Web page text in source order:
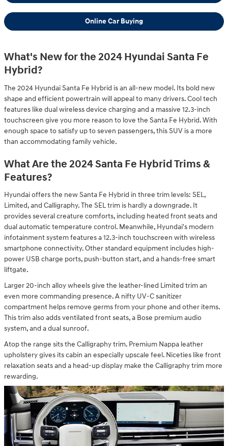
Online Car Buying
What's New for the 2024 Hyundai Santa Fe
Hybrid?
The 2024 Hyundai Santa Fe Hybrid is an all-new model. Its bold new
shape and efficient powertrain will appeal to many drivers. Cool tech
features like dual wireless device charging and a massive 12.3-inch
touchscreen give you more reason to love the Santa Fe Hybrid. With
enough space to satisfy up to seven passengers, this SUV is a more
than accommodating family vehicle.
What Are the 2024 Santa Fe Hybrid Trims &
Features?
Hyundai offers the new Santa Fe Hybrid in three trim levels: SEL,
Limited, and Calligraphy. The SEL trim is hardly a downgrade. It
provides several creature comforts, including heated front seats and
dual automatic temperature control. Meanwhile, Hyundai's modern
infotainment system features a 12.3-inch touchscreen with wireless
smartphone connectivity. Other standard equipment includes high-
power USB charge ports, push-button start, and a hands-free smart
liftgate.
Larger 20-inch alloy wheels give the leather-lined Limited trim an
even more commanding presence. A nifty UV-C sanitizer
compartment helps remove germs from your phone and other items.
This trim also adds ventilated front seats, a Bose premium audio
system, and a dual sunroof.
Atop the range sits the Calligraphy trim. Premium Nappa leather
upholstery gives its cabin an especially upscale feel. Niceties like front
relaxation seats and a head-up display make the Calligraphy trim more
rewarding.